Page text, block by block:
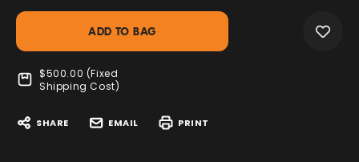
$500.00 (Fixed
Shipping Cost)
SHARE EMAIL PRINT